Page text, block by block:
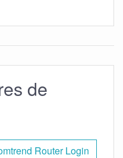
de
Router Login